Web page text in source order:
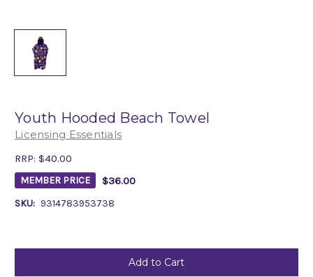
Youth Hooded Beach Towel
Licensing Essentials
RRP: $40.00
MEMBER PRICE $36.00
SKU: 9314783953738